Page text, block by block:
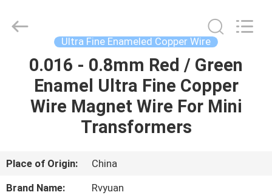
HOME
PRODUCTS
ABOUT
Material
Co,.Ltd.
Ultra Fine Enameled Copper Wire
0.016 - 0.8mm Red / Green
Enamel Ultra Fine Copper
Wire Magnet Wire For Mini
Transformers
Place of Origin:
China
Brand Name:
Rvyuan